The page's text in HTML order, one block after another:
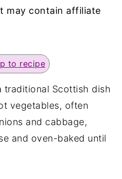
may contain affiliate
to recipe
traditional Scottish dish
vegetables, often
and cabbage,
and oven-baked until